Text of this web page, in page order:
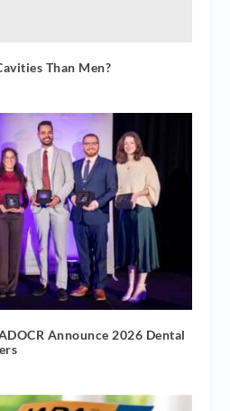
Than Men?
Announce 2026 Dental